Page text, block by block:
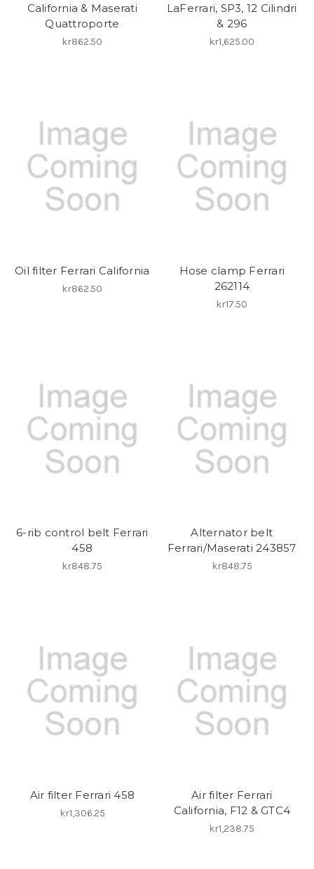
California & Maserati
Quattroporte
kr862.50
LaFerrari, SP3, 12 Cilindri
& 296
kr1,625.00
Oil filter Ferrari California
kr862.50
Hose clamp Ferrari
262114
kr17.50
6-rib control belt Ferrari
458
kr848.75
Alternator belt
Ferrari/Maserati 243857
kr848.75
Air filter Ferrari 458
kr1,306.25
Air filter Ferrari
California, F12 & GTC4
kr1,238.75